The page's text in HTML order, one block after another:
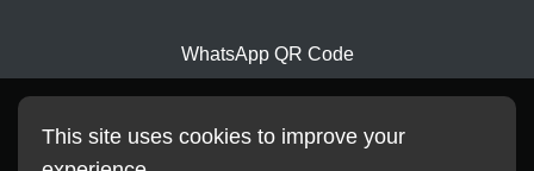
WhatsApp QR Code
This site uses cookies to improve your